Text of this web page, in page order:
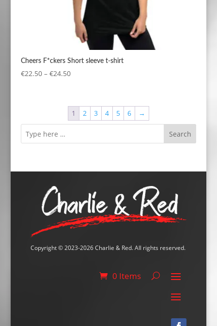
Cheers F*ckers Short sleeve t-shirt
€22.50 – €24.50Price
through
€24.50
1 2 3 4 5 6 →
Search
Copyright © 2023-2026 Charlie & Red. All rights reserved.
0 Items